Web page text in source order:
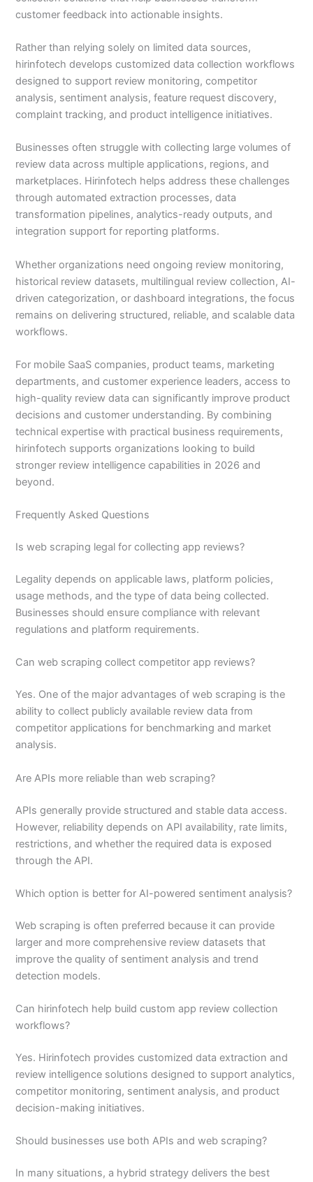
customer feedback into actionable insights.
Rather than relying solely on limited data sources,
hirinfotech develops customized data collection workflows
designed to support review monitoring, competitor
analysis, sentiment analysis, feature request discovery,
complaint tracking, and product intelligence initiatives.
Businesses often struggle with collecting large volumes of
review data across multiple applications, regions, and
marketplaces. Hirinfotech helps address these challenges
through automated extraction processes, data
transformation pipelines, analytics-ready outputs, and
integration support for reporting platforms.
Whether organizations need ongoing review monitoring,
historical review datasets, multilingual review collection, AI-
driven categorization, or dashboard integrations, the focus
remains on delivering structured, reliable, and scalable data
workflows.
For mobile SaaS companies, product teams, marketing
departments, and customer experience leaders, access to
high-quality review data can significantly improve product
decisions and customer understanding. By combining
technical expertise with practical business requirements,
hirinfotech supports organizations looking to build
stronger review intelligence capabilities in 2026 and
beyond.
Frequently Asked Questions
Is web scraping legal for collecting app reviews?
Legality depends on applicable laws, platform policies,
usage methods, and the type of data being collected.
Businesses should ensure compliance with relevant
regulations and platform requirements.
Can web scraping collect competitor app reviews?
Yes. One of the major advantages of web scraping is the
ability to collect publicly available review data from
competitor applications for benchmarking and market
analysis.
Are APIs more reliable than web scraping?
APIs generally provide structured and stable data access.
However, reliability depends on API availability, rate limits,
restrictions, and whether the required data is exposed
through the API.
Which option is better for AI-powered sentiment analysis?
Web scraping is often preferred because it can provide
larger and more comprehensive review datasets that
improve the quality of sentiment analysis and trend
detection models.
Can hirinfotech help build custom app review collection
workflows?
Yes. Hirinfotech provides customized data extraction and
review intelligence solutions designed to support analytics,
competitor monitoring, sentiment analysis, and product
decision-making initiatives.
Should businesses use both APIs and web scraping?
In many situations, a hybrid strategy delivers the best